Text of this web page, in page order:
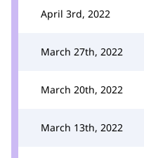
April 3rd, 2022
March 27th, 2022
March 20th, 2022
March 13th, 2022